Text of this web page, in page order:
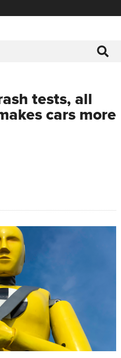
tests, all
cars more